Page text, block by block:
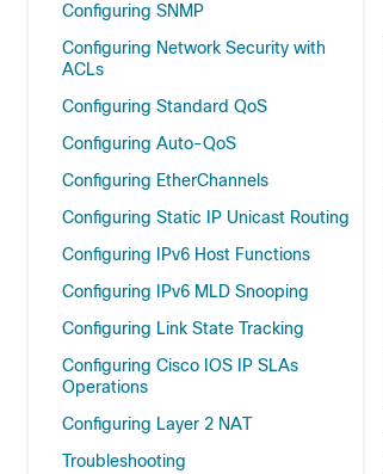
Configuring SNMP
Configuring Network Security with
ACLs
Configuring Standard QoS
Configuring Auto-QoS
Configuring EtherChannels
Configuring Static IP Unicast Routing
Configuring IPv6 Host Functions
Configuring IPv6 MLD Snooping
Configuring Link State Tracking
Configuring Cisco IOS IP SLAs
Operations
Configuring Layer 2 NAT
Troubleshooting